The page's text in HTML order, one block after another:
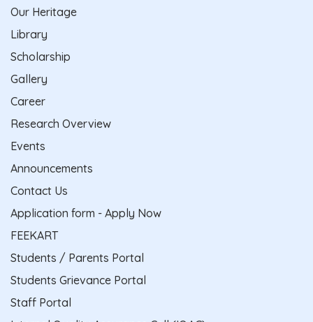
Our Heritage
Library
Scholarship
Gallery
Career
Research Overview
Events
Announcements
Contact Us
Application form - Apply Now
FEEKART
Students / Parents Portal
Students Grievance Portal
Staff Portal